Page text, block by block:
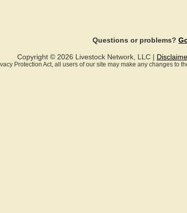
Questions or problems?
Copyright © 2026 Livestock Network, LLC |
Protection Act, all users of our site may make any changes